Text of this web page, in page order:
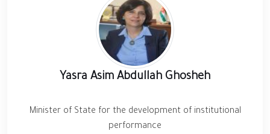
Yasra Asim Abdullah Ghosheh
Minister of State for the development of institutional
performance